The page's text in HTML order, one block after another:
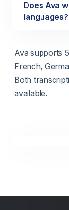
Does Ava
languages?
Ava supports
French,
Both
available.